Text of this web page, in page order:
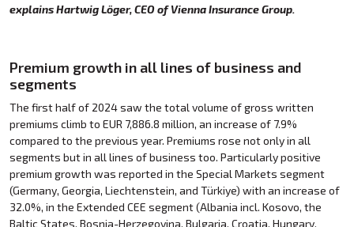
explains Hartwig Löger, CEO of Vienna Insurance Group.
Premium growth in all lines of business and
segments
The first half of 2024 saw the total volume of gross written
premiums climb to EUR 7,886.8 million, an increase of 7.9%
compared to the previous year. Premiums rose not only in all
segments but in all lines of business too. Particularly positive
premium growth was reported in the Special Markets segment
(Germany, Georgia, Liechtenstein, and Türkiye) with an increase of
32.0%, in the Extended CEE segment (Albania incl. Kosovo, the
Baltic States, Bosnia-Herzegovina, Bulgaria, Croatia, Hungary,